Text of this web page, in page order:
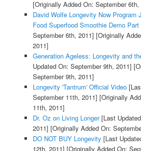
[Originally Added On: September 6th,
David Wolfe Longevity Now Program
Food Superfood Smoothie Demo Part
September 6th, 2011] [Originally
2011]
Generation Ageless: Longevity and
Updated On: September 9th, 2011]
September 9th, 2011]
Longevity 'Tantrum' Official Video
September 11th, 2011] [Originally
11th, 2011]
Dr. Oz on Living Longer[Last
2011] [Originally Added On:
DO NOT BUY Longevity [Last
12th, 2011] [Originally Added On: